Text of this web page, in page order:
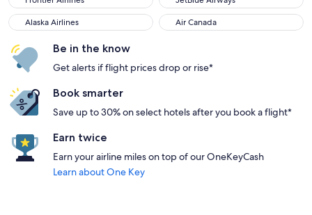
Alaska Airlines
Alaska Airlines Air Canada
Air Canada
Be in the know
Get alerts if flight prices drop or rise*
Book smarter
Save up to 30% on select hotels after you book a flight*
Earn twice
Earn your airline miles on top of our OneKeyCash
Learn about One Key